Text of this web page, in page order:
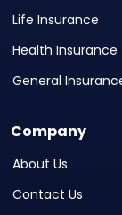
Life Insurance
Health Insurance
General
Company
About Us
Contact Us